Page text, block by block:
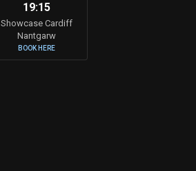
19:15
Showcase Cardiff
Nantgarw
BOOK HERE